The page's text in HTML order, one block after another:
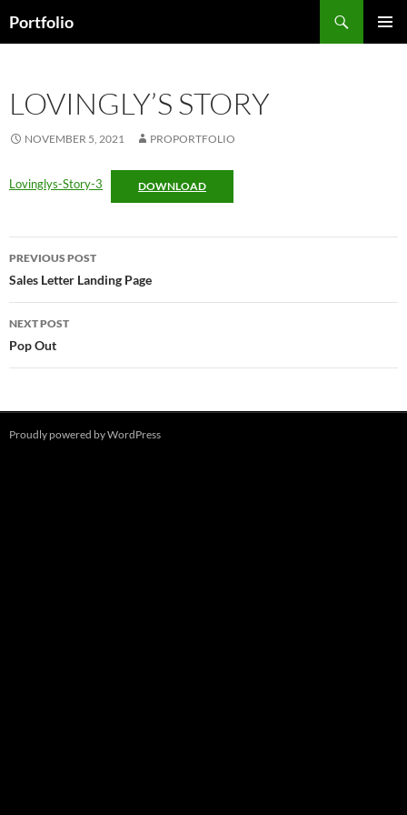
toPortfolio
LOVINGLY’S STORY
NOVEMBER 5, 2021 PROPORTFOLIO
Lovinglys-Story-3 DOWNLOAD
Post
navigation
PREVIOUS POST
Sales Letter Landing Page
NEXT POST
Pop Out
Proudly powered by WordPress